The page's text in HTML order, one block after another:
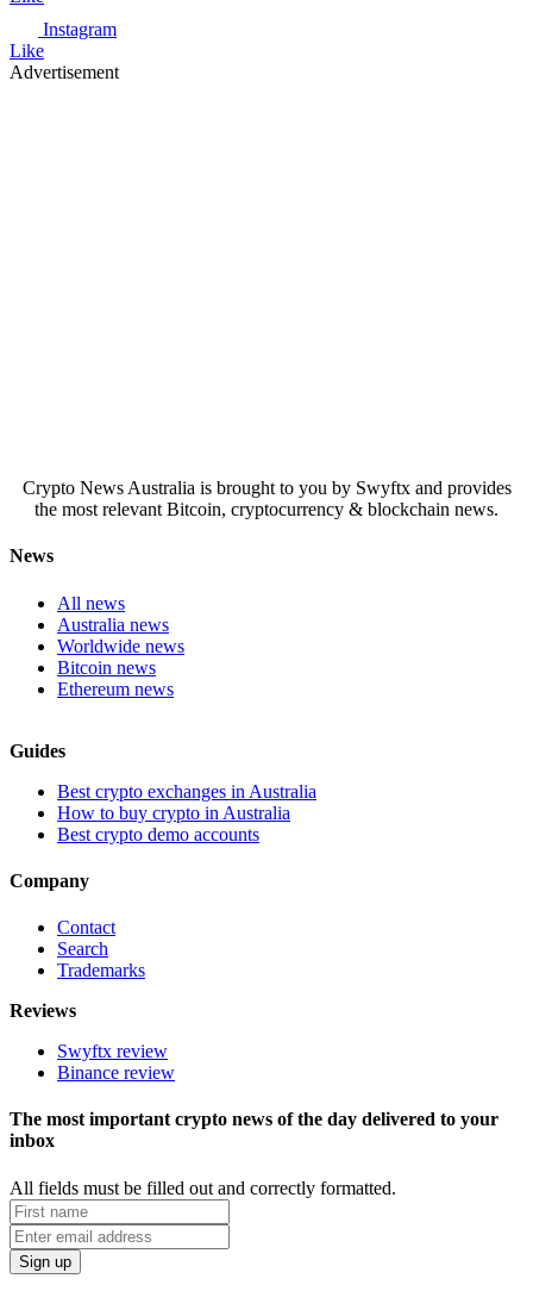
Instagram
Like
Advertisement
Crypto News Australia is brought to you by Swyftx and provides
the most relevant Bitcoin, cryptocurrency & blockchain news.
News
All news
Australia news
Worldwide news
Bitcoin news
Ethereum news
Guides
Best crypto exchanges in Australia
How to buy crypto in Australia
Best crypto demo accounts
Company
Contact
Search
Trademarks
Reviews
Swyftx review
Binance review
The most important crypto news of the day delivered to your
inbox
All fields must be filled out and correctly formatted.